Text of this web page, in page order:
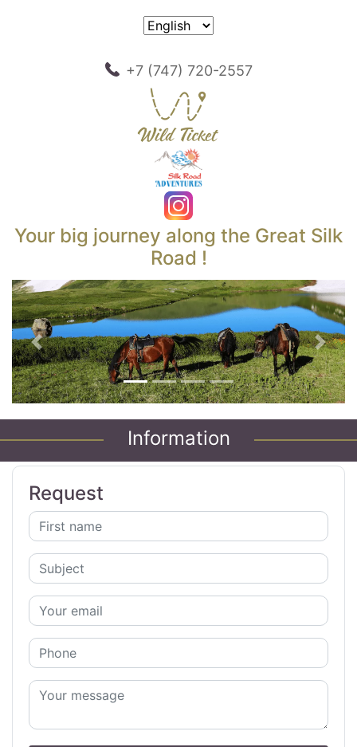
+7 (747) 720-2557
Your big journey along the Great Silk
Road !
Previous Next
Information
Request